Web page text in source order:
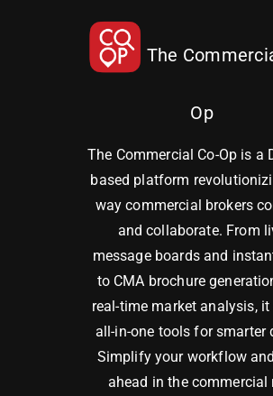
The
Op
The Commercial Co-Op is a
based platform
way commercial brokers
and collaborate. From
message boards and
to CMA brochure
real-time market analysis,
all-in-one tools for smarter
Simplify your workflow
ahead in the commercial